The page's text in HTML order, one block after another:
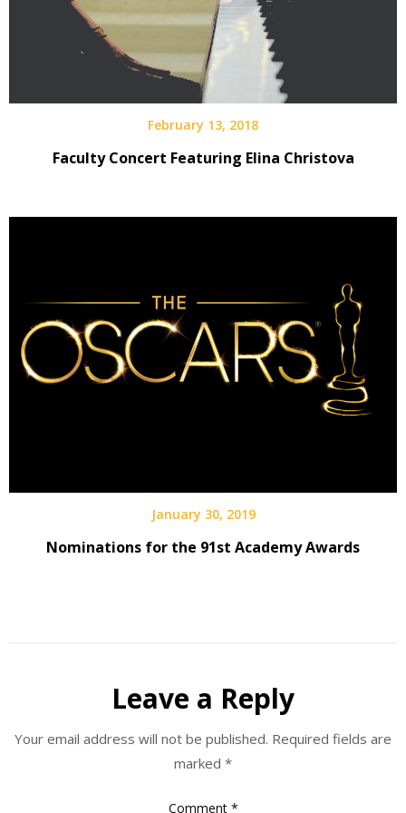
February 13, 2018
Faculty Concert Featuring Elina Christova
January 30, 2019
Nominations for the 91st Academy Awards
Leave a Reply
Your email address will not be published. Required fields are
marked *
Comment *